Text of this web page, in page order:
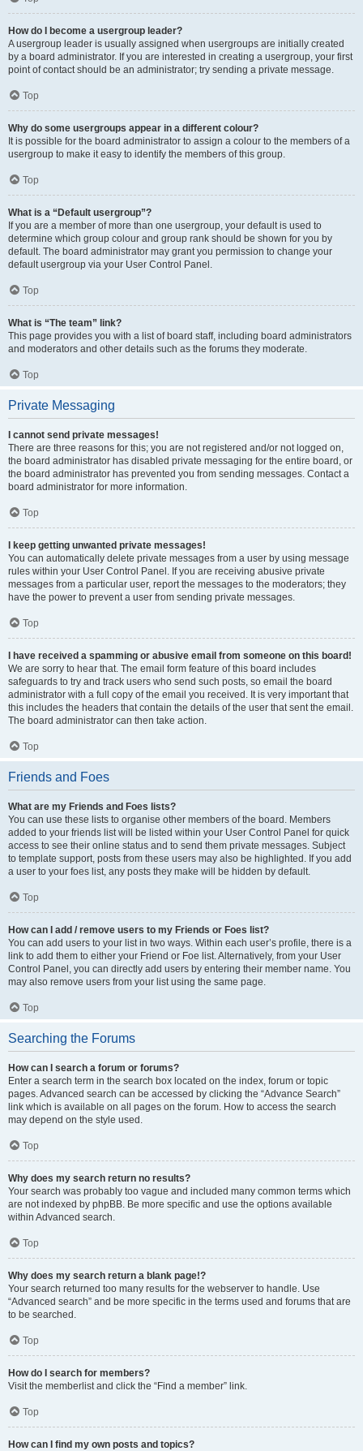
How do I become a usergroup leader?
A usergroup leader is usually assigned when usergroups are initially created
by a board administrator. If you are interested in creating a usergroup, your first
point of contact should be an administrator; try sending a private message.
Top
Why do some usergroups appear in a different colour?
It is possible for the board administrator to assign a colour to the members of a
usergroup to make it easy to identify the members of this group.
Top
What is a “Default usergroup”?
If you are a member of more than one usergroup, your default is used to
determine which group colour and group rank should be shown for you by
default. The board administrator may grant you permission to change your
default usergroup via your User Control Panel.
Top
What is “The team” link?
This page provides you with a list of board staff, including board administrators
and moderators and other details such as the forums they moderate.
Top
Private Messaging
I cannot send private messages!
There are three reasons for this; you are not registered and/or not logged on,
the board administrator has disabled private messaging for the entire board, or
the board administrator has prevented you from sending messages. Contact a
board administrator for more information.
Top
I keep getting unwanted private messages!
You can automatically delete private messages from a user by using message
rules within your User Control Panel. If you are receiving abusive private
messages from a particular user, report the messages to the moderators; they
have the power to prevent a user from sending private messages.
Top
I have received a spamming or abusive email from someone on this board!
We are sorry to hear that. The email form feature of this board includes
safeguards to try and track users who send such posts, so email the board
administrator with a full copy of the email you received. It is very important that
this includes the headers that contain the details of the user that sent the email.
The board administrator can then take action.
Top
Friends and Foes
What are my Friends and Foes lists?
You can use these lists to organise other members of the board. Members
added to your friends list will be listed within your User Control Panel for quick
access to see their online status and to send them private messages. Subject
to template support, posts from these users may also be highlighted. If you add
a user to your foes list, any posts they make will be hidden by default.
Top
How can I add / remove users to my Friends or Foes list?
You can add users to your list in two ways. Within each user’s profile, there is a
link to add them to either your Friend or Foe list. Alternatively, from your User
Control Panel, you can directly add users by entering their member name. You
may also remove users from your list using the same page.
Top
Searching the Forums
How can I search a forum or forums?
Enter a search term in the search box located on the index, forum or topic
pages. Advanced search can be accessed by clicking the “Advance Search”
link which is available on all pages on the forum. How to access the search
may depend on the style used.
Top
Why does my search return no results?
Your search was probably too vague and included many common terms which
are not indexed by phpBB. Be more specific and use the options available
within Advanced search.
Top
Why does my search return a blank page!?
Your search returned too many results for the webserver to handle. Use
“Advanced search” and be more specific in the terms used and forums that are
to be searched.
Top
How do I search for members?
Visit the memberlist and click the “Find a member” link.
Top
How can I find my own posts and topics?